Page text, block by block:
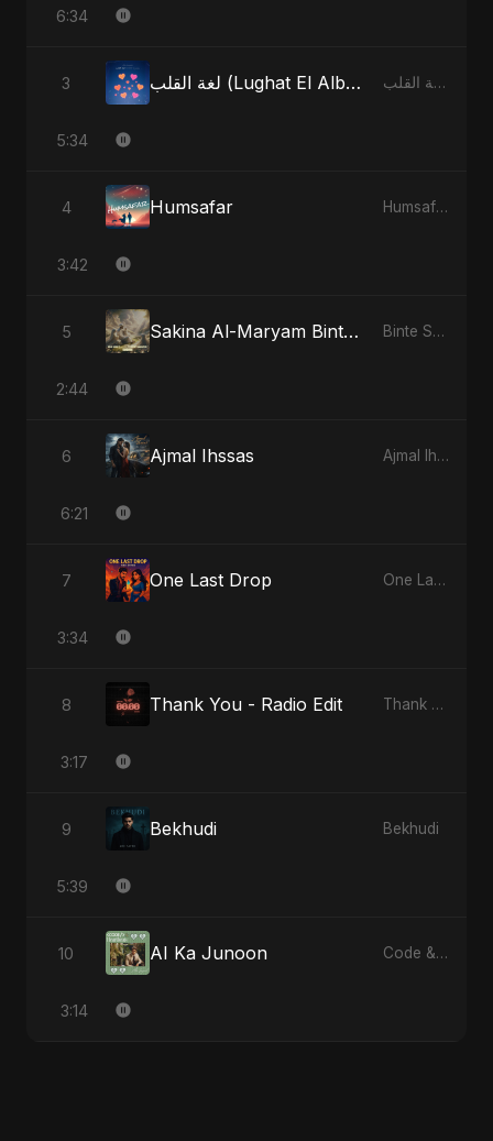
6:34
3 لغة القلب (Lughat El Alb) - Radio Edit لغة القلب (Lughat El Alb)
5:34
4 Humsafar Humsafar
3:42
5 Sakina Al-Maryam Binte Sayed: Celestial Serenity Binte Sayed (بنت سيد) - Sayed's Daughter
2:44
6 Ajmal Ihssas Ajmal Ihssas
6:21
7 One Last Drop One Last Drop
3:34
8 Thank You - Radio Edit Thank You
3:17
9 Bekhudi Bekhudi
5:39
10 AI Ka Junoon Code & Heartbeats
3:14